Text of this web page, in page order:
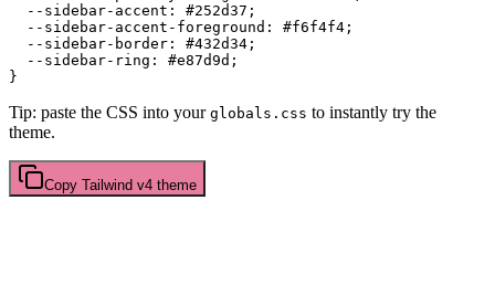
  --sidebar-accent:
#252d37 ;
  --sidebar-accent-foreground:
#f6f4f4 ;
  --sidebar-border:
#432d34 ;
  --sidebar-ring:
#e87d9d ;
Tip: paste the CSS into your globals.css to instantly try the
theme.
Copy Tailwind v4 theme